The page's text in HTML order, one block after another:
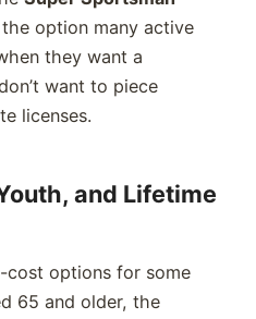
option many active
they want a
want to piece
licenses.
and Lifetime
cost options for some
65 and older, the